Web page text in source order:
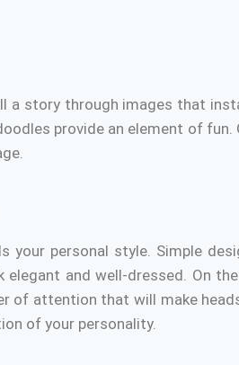
a story through images that
provide an element of fun.
your personal style. Simple
and well-dressed. On
of attention that will make
of your personality.